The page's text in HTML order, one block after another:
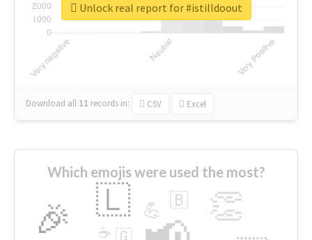
Download all 11 records in: CSV Excel
Unlock real report for #istilldoout
Which emojis were used the most?
🎉 👏
🇱 💪 🇧
🇬
☕